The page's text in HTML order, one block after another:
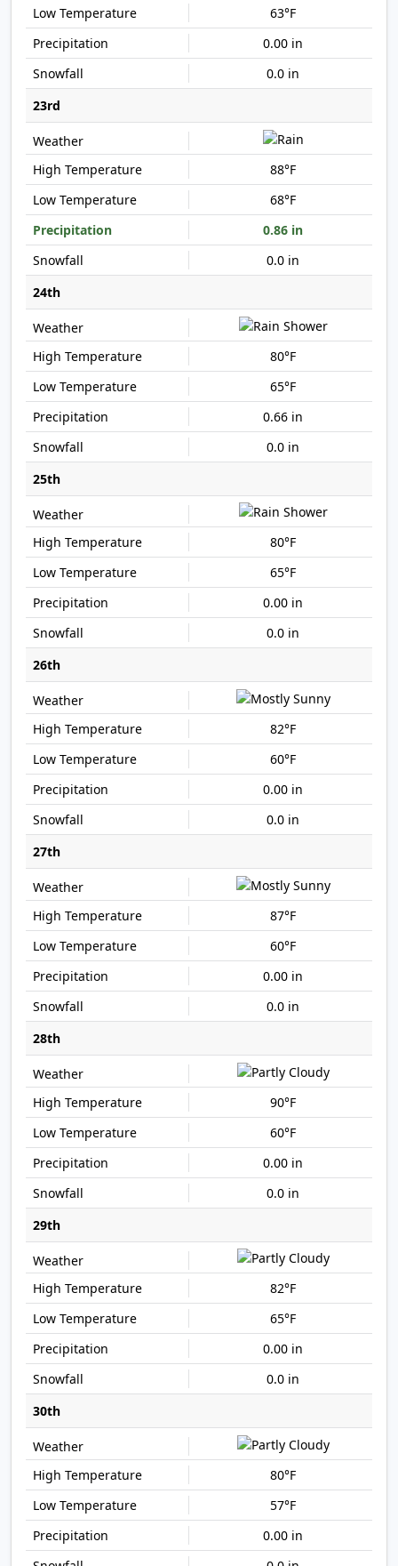
63°F
0.00 in
0.0 in
23rd
88°F
68°F
0.86 in
0.0 in
24th
80°F
65°F
0.66 in
0.0 in
25th
80°F
65°F
0.00 in
0.0 in
26th
82°F
60°F
0.00 in
0.0 in
27th
87°F
60°F
0.00 in
0.0 in
28th
90°F
60°F
0.00 in
0.0 in
29th
82°F
65°F
0.00 in
0.0 in
30th
80°F
57°F
0.00 in